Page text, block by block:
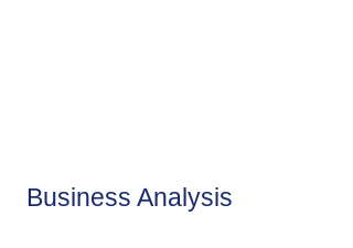
Business Analysis